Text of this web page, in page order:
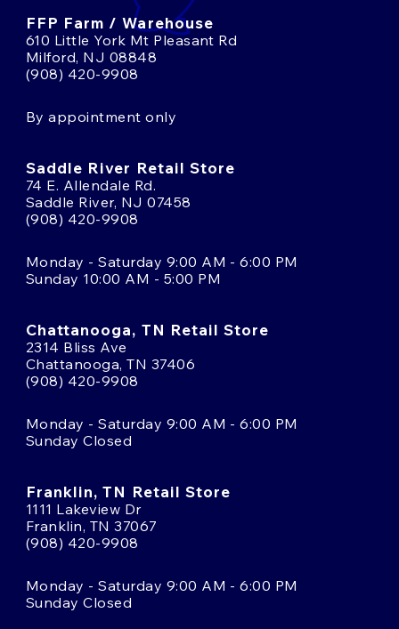
FFP Farm / Warehouse
610 Little York Mt Pleasant Rd
Milford, NJ 08848
(908) 420-9908
By appointment only
Saddle River Retail Store
74 E. Allendale Rd.
Saddle River, NJ 07458
(908) 420-9908
Monday - Saturday 9:00 AM - 6:00 PM
Sunday 10:00 AM - 5:00 PM
Chattanooga, TN Retail Store
2314 Bliss Ave
Chattanooga, TN 37406
(908) 420-9908
Monday - Saturday 9:00 AM - 6:00 PM
Sunday Closed
Franklin, TN Retail Store
1111 Lakeview Dr
Franklin, TN 37067
(908) 420-9908
Monday - Saturday 9:00 AM - 6:00 PM
Sunday Closed